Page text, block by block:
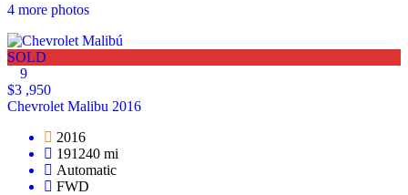
4 more photos
SOLD
9
$3 ,950
Chevrolet Malibu 2016
2016
191240 mi
Automatic
FWD